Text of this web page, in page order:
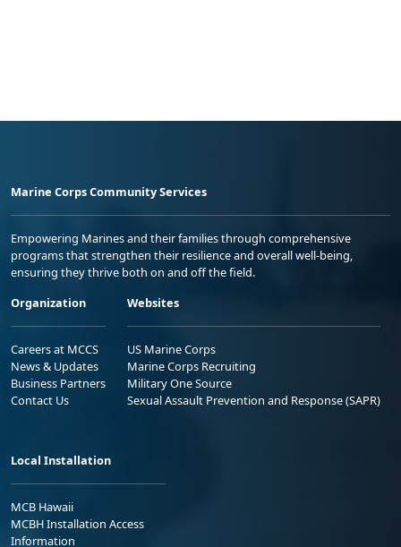
Marine Corps Community Services
Empowering Marines and their families through comprehensive
programs that strengthen their resilience and overall well-being,
ensuring they thrive both on and off the field.
Organization
Careers at MCCS
News & Updates
Business Partners
Contact Us
Websites
US Marine Corps
Marine Corps Recruiting
Military One Source
Sexual Assault Prevention and Response (SAPR)
Local Installation
MCB Hawaii
MCBH Installation Access
Information